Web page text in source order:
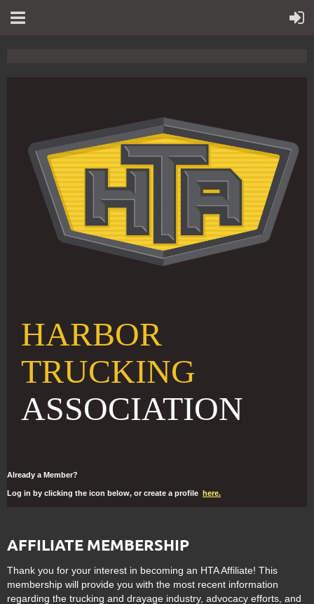
HARBOR
TRUCKING
ASSOCIATION
Already a Member?
Log in by clicking the icon below, or create a profile here.
AFFILIATE MEMBERSHIP
Thank you for your interest in becoming an HTA Affiliate! This
membership will provide you with the most recent information
regarding the trucking and drayage industry, advocacy efforts, and